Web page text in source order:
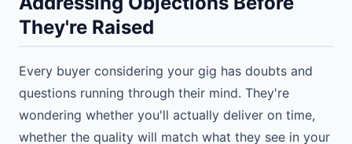
They're Raised
Every buyer considering your gig has doubts and
questions running through their mind. They're
wondering whether you'll actually deliver on time,
whether the quality will match what they see in your